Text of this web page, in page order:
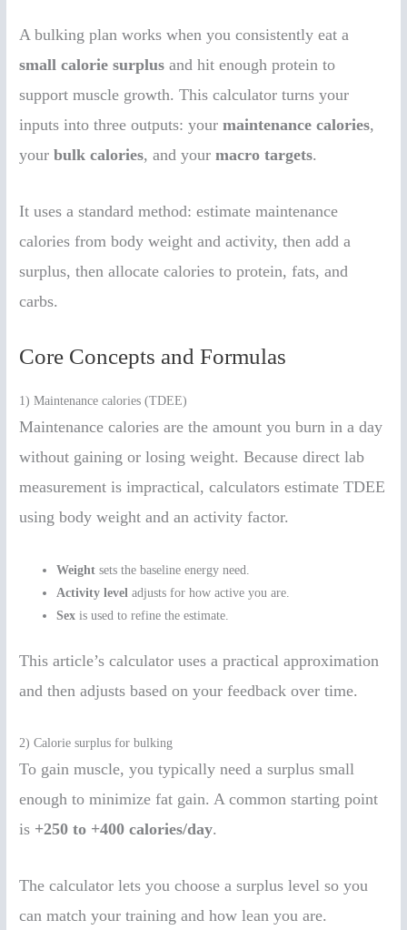
A bulking plan works when you consistently eat a
small calorie surplus and hit enough protein to
support muscle growth. This calculator turns your
inputs into three outputs: yourmaintenance calories,
yourbulk calories, and yourmacro targets.
It uses a standard method: estimate maintenance
calories from body weight and activity, then add a
surplus, then allocate calories to protein, fats, and
carbs.
Core Concepts and Formulas
1) Maintenance calories (TDEE)
Maintenance calories are the amount you burn in a day
without gaining or losing weight. Because direct lab
measurement is impractical, calculators estimate TDEE
using body weight and an activity factor.
Weight sets the baseline energy need.
Activity level adjusts for how active you are.
Sex is used to refine the estimate.
This article’s calculator uses a practical approximation
and then adjusts based on your feedback over time.
2) Calorie surplus for bulking
To gain muscle, you typically need a surplus small
enough to minimize fat gain. A common starting point
is +250 to +400 calories/day.
The calculator lets you choose a surplus level so you
can match your training and how lean you are.